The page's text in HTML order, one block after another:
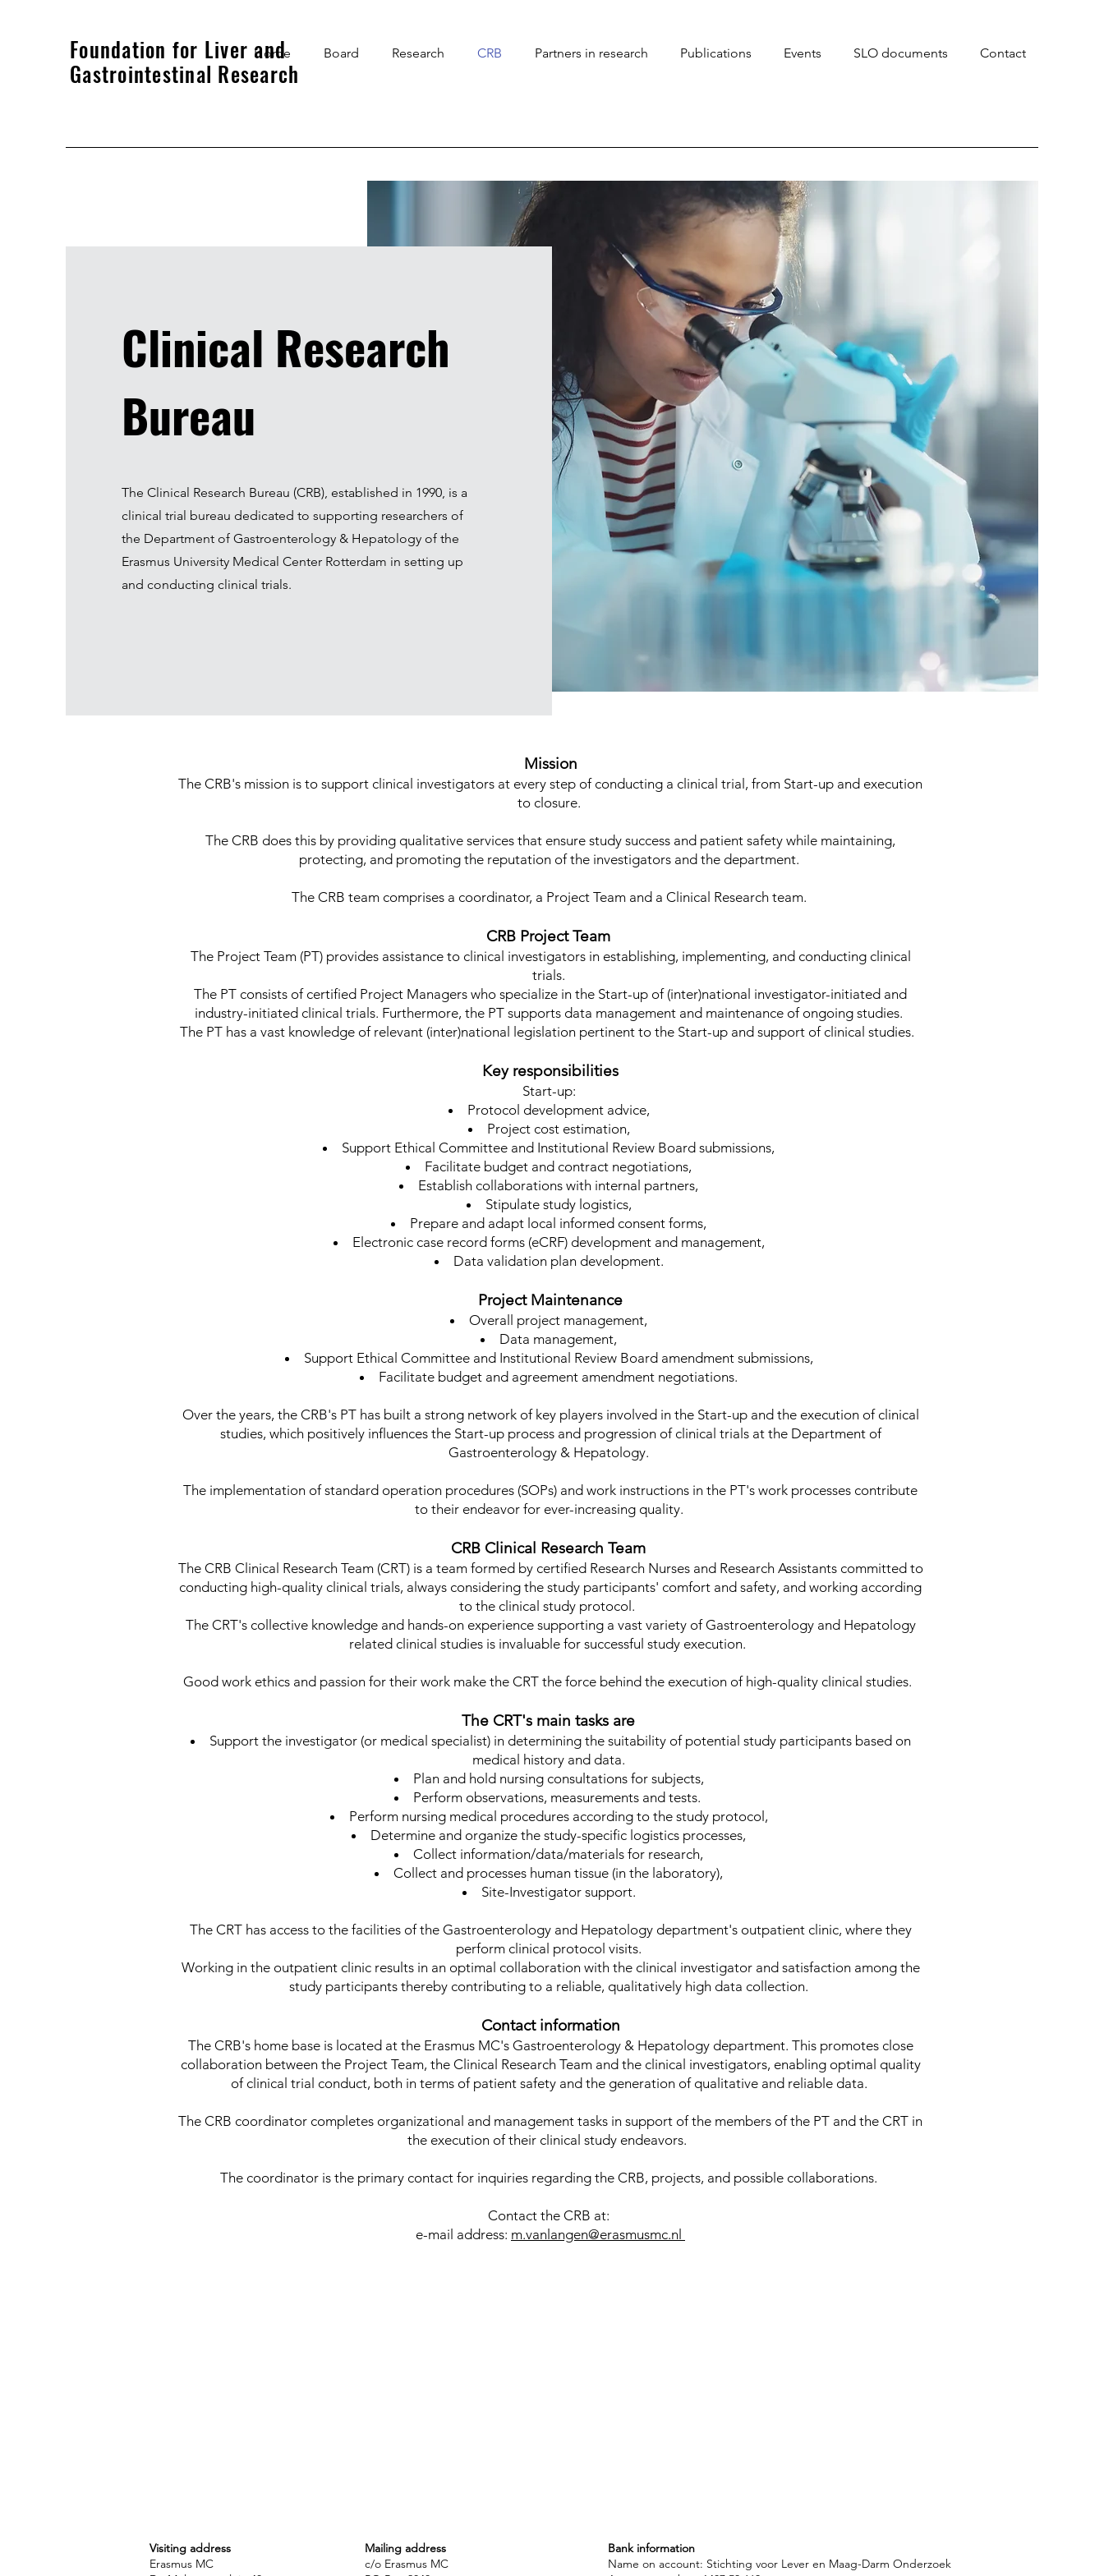
Foundation for Liver and
Gastrointestinal Research
Home Board Research CRB Partners in research Publications Events SLO documents Contact
Clinical Research
Bureau
The Clinical Research Bureau (CRB), established in 1990, is a
clinical trial bureau dedicated to supporting researchers of
the Department of Gastroenterology & Hepatology of the
Erasmus University Medical Center Rotterdam in setting up
and conducting clinical trials.
Mission
The CRB's mission is to support clinical investigators at every step of conducting a clinical trial, from Start-up and execution
to closure.
The CRB does this by providing qualitative services that ensure study success and patient safety while maintaining,
protecting, and promoting the reputation of the investigators and the department.
The CRB team comprises a coordinator, a Project Team and a Clinical Research team.
CRB Project Team
The Project Team (PT) provides assistance to clinical investigators in establishing, implementing, and conducting clinical
trials.
The PT consists of certified Project Managers who specialize in the Start-up of (inter)national investigator-initiated and
industry-initiated clinical trials. Furthermore, the PT supports data management and maintenance of ongoing studies.
The PT has a vast knowledge of relevant (inter)national legislation pertinent to the Start-up and support of clinical studies.
Key responsibilities
Start-up:
Protocol development advice,
Project cost estimation,
Support Ethical Committee and Institutional Review Board submissions,
Facilitate budget and contract negotiations,
Establish collaborations with internal partners,
Stipulate study logistics,
Prepare and adapt local informed consent forms,
Electronic case record forms (eCRF) development and management,
Data validation plan development.
Project Maintenance
Overall project management,
Data management,
Support Ethical Committee and Institutional Review Board amendment submissions,
Facilitate budget and agreement amendment negotiations.
Over the years, the CRB's PT has built a strong network of key players involved in the Start-up and the execution of clinical
studies, which positively influences the Start-up process and progression of clinical trials at the Department of
Gastroenterology & Hepatology.
The implementation of standard operation procedures (SOPs) and work instructions in the PT's work processes contribute
to their endeavor for ever-increasing quality.
CRB Clinical Research Team
The CRB Clinical Research Team (CRT) is a team formed by certified Research Nurses and Research Assistants committed to
conducting high-quality clinical trials, always considering the study participants' comfort and safety, and working according
to the clinical study protocol.
The CRT's collective knowledge and hands-on experience supporting a vast variety of Gastroenterology and Hepatology
related clinical studies is invaluable for successful study execution.
Good work ethics and passion for their work make the CRT the force behind the execution of high-quality clinical studies.
The CRT's main tasks are
Support the investigator (or medical specialist) in determining the suitability of potential study participants based on
medical history and data.
Plan and hold nursing consultations for subjects,
Perform observations, measurements and tests.
Perform nursing medical procedures according to the study protocol,
Determine and organize the study-specific logistics processes,
Collect information/data/materials for research,
Collect and processes human tissue (in the laboratory),
Site-Investigator support.
The CRT has access to the facilities of the Gastroenterology and Hepatology department's outpatient clinic, where they
perform clinical protocol visits.
Working in the outpatient clinic results in an optimal collaboration with the clinical investigator and satisfaction among the
study participants thereby contributing to a reliable, qualitatively high data collection.
Contact information
The CRB's home base is located at the Erasmus MC's Gastroenterology & Hepatology department. This promotes close
collaboration between the Project Team, the Clinical Research Team and the clinical investigators, enabling optimal quality
of clinical trial conduct, both in terms of patient safety and the generation of qualitative and reliable data.
The CRB coordinator completes organizational and management tasks in support of the members of the PT and the CRT in
the execution of their clinical study endeavors.
The coordinator is the primary contact for inquiries regarding the CRB, projects, and possible collaborations.
Contact the CRB at:
e-mail address: m.vanlangen@erasmusmc.nl
Visiting address
Erasmus MC
Mailing address
c/o Erasmus MC
Bank information
Name on account: Stichting voor Lever en Maag-Darm Onderzoek